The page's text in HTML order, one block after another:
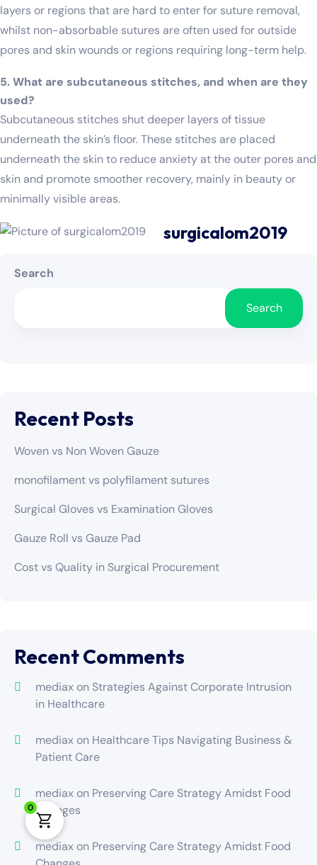
layers or regions that are hard to enter for suture removal,
whilst non-absorbable sutures are often used for outside
pores and skin wounds or regions requiring long-term help.
5. What are subcutaneous stitches, and when are they
used?
Subcutaneous stitches shut deeper layers of tissue
underneath the skin’s floor. These stitches are placed
underneath the skin to reduce anxiety at the outer pores and
skin and promote smoother recovery, mainly in beauty or
minimally visible areas.
surgicalom2019
Search
Search
Recent Posts
Woven vs Non Woven Gauze
monofilament vs polyfilament sutures
Surgical Gloves vs Examination Gloves
Gauze Roll vs Gauze Pad
Cost vs Quality in Surgical Procurement
Recent Comments
mediax on Strategies Against Corporate Intrusion
in Healthcare
mediax on Healthcare Tips Navigating Business &
Patient Care
mediax on Preserving Care Strategy Amidst Food
Changes
mediax on Preserving Care Strategy Amidst Food
0